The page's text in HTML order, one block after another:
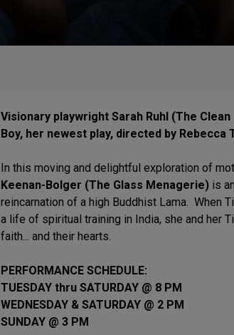
Visionary playwright Sarah Ruhl (The
Boy, her newest play, directed by Rebecca
In this moving and delightful exploration of
Keenan-Bolger (The Glass Menagerie) is
reincarnation of a high Buddhist Lama. When
a life of spiritual training in India, she and her
faith... and their hearts.
PERFORMANCE SCHEDULE:
TUESDAY thru SATURDAY @ 8 PM
WEDNESDAY & SATURDAY @ 2 PM
SUNDAY @ 3 PM